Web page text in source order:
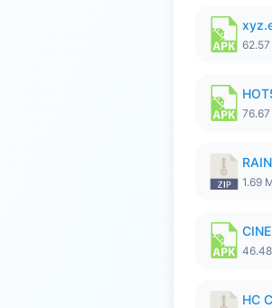
62.57
76.67
1.69
HC